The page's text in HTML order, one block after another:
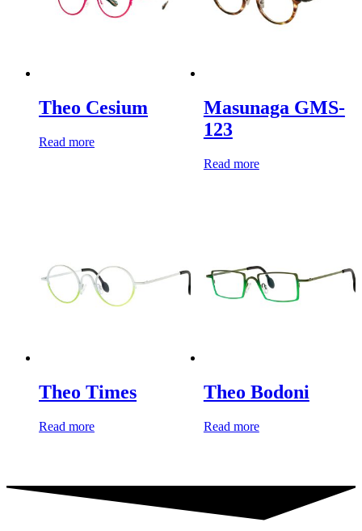
Theo Cesium
Read more
Masunaga GMS-
123
Read more
Theo Times
Read more
Theo Bodoni
Read more